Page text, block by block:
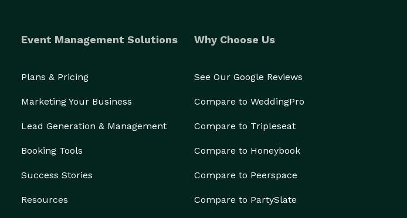
Event Management Solutions
Plans & Pricing
Marketing Your Business
Lead Generation & Management
Booking Tools
Success Stories
Resources
Why Choose Us
See Our Google Reviews
Compare to WeddingPro
Compare to Tripleseat
Compare to Honeybook
Compare to Peerspace
Compare to PartySlate